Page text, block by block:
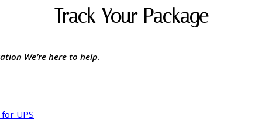
Track Your Package
We’re here to help.
UPS